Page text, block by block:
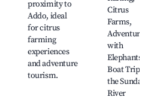
proximity to
Addo, ideal
for citrus
farming
experiences
and adventure
tourism.
Citrus
Farms,
Adventures
with
Elephants,
Boat Trips on
the Sundays
River